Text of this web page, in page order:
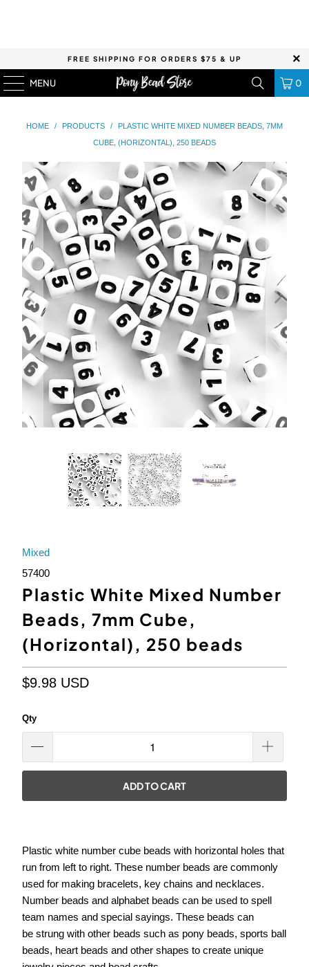
FREE SHIPPING FOR ORDERS $75 & UP
MENU 0
HOME / PRODUCTS /
PLASTIC WHITE MIXED NUMBER BEADS, 7MM
CUBE, (HORIZONTAL), 250 BEADS
Mixed
57400
Plastic White Mixed Number
Beads, 7mm Cube,
(Horizontal), 250 beads
$9.98 USD
Qty
ADD TO CART
Plastic white number cube beads with horizontal holes that
run from left to right. These number beads are commonly
used for making bracelets, key chains and necklaces.
Number beads and alphabet beads can be used to spell
team names and special sayings. These beads can
be strung with other beads such as pony beads, sports ball
beads, heart beads and other shapes to create unique